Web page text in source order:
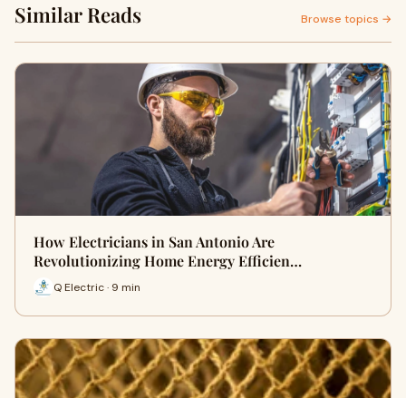
Similar Reads Browse topics →
How Electricians in San Antonio Are
Revolutionizing Home Energy Efficien…
Q Electric · 9 min